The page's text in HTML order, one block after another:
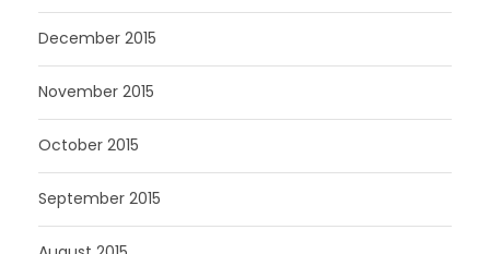
December 2015
November 2015
October 2015
September 2015